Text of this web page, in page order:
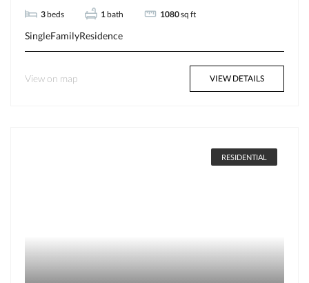
3 beds 1 bath 1080sq ft
SingleFamilyResidence
View on map VIEW DETAILS
RESIDENTIAL